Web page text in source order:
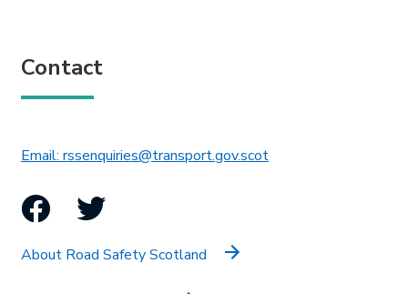
Contact
Email: rssenquiries@transport.gov.scotThis link will open in
Facebook
Twitter
About Road Safety Scotland